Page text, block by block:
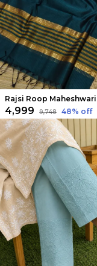
₹4,999 ₹9,748 48% off